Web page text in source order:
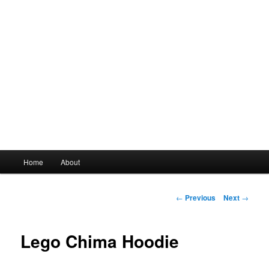
Skip
content
Home About
Post
← Previous Next →
Lego Chima Hoodie